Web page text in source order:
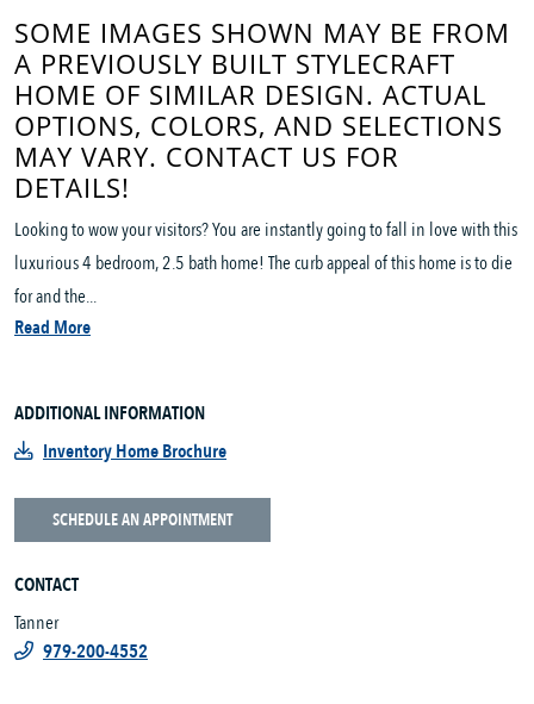
SOME IMAGES SHOWN MAY BE FROM
A PREVIOUSLY BUILT STYLECRAFT
HOME OF SIMILAR DESIGN. ACTUAL
OPTIONS, COLORS, AND SELECTIONS
MAY VARY. CONTACT US FOR
DETAILS!
Looking to wow your visitors? You are instantly going to fall in love with this
luxurious 4 bedroom, 2.5 bath home! The curb appeal of this home is to die
for and the...
Read More
ADDITIONAL INFORMATION
Inventory Home Brochure
SCHEDULE AN APPOINTMENT
CONTACT
Tanner
979-200-4552